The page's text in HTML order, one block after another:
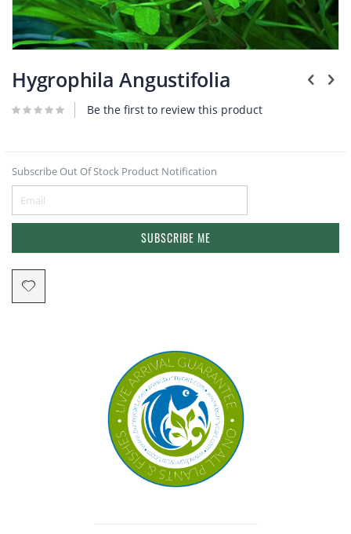
to
the
of
Hygrophila Angustifolia
Be the first to review this product
Subscribe Out Of Stock Product Notification
SUBSCRIBE ME